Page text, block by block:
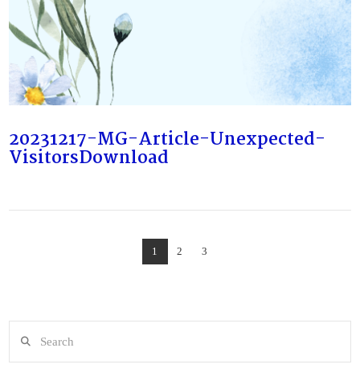
20231217-MG-Article-Unexpected-
VisitorsDownload
1 2 3